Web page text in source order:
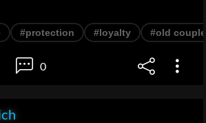
#protection #loyalty #old couple
0